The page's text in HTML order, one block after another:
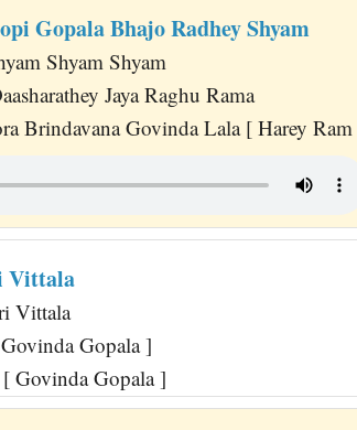
Gopala Bhajo Radhey Shyam
Shyam Shyam
Jaya Raghu Rama
Brindavana Govinda Lala [ Harey
Vittala
Vittala
Gopala ]
Govinda Gopala ]